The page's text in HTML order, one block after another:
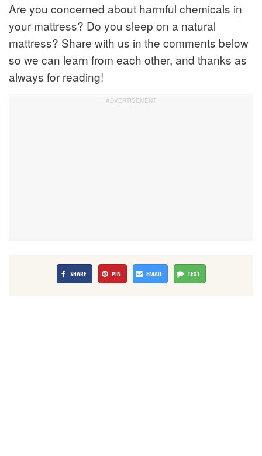
Are you concerned about harmful chemicals in
your mattress? Do you sleep on a natural
mattress? Share with us in the comments below
so we can learn from each other, and thanks as
always for reading!
SHARE PIN EMAIL TEXT